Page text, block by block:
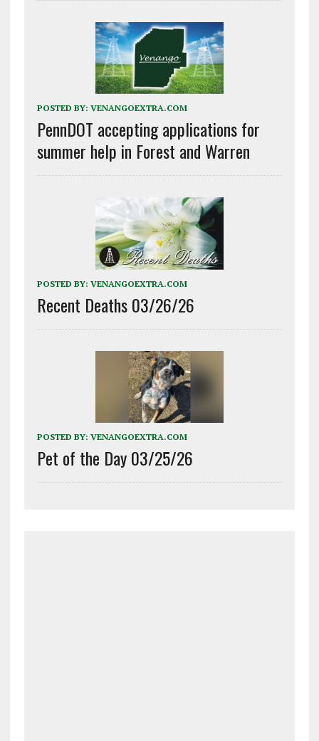
POSTED BY: VENANGOEXTRA.COM
PennDOT accepting applications for
summer help in Forest and Warren
POSTED BY: VENANGOEXTRA.COM
Recent Deaths 03/26/26
POSTED BY: VENANGOEXTRA.COM
Pet of the Day 03/25/26